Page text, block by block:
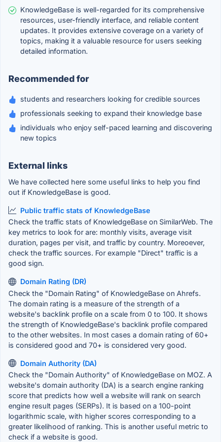
KnowledgeBase is well-regarded for its comprehensive
resources, user-friendly interface, and reliable content
updates. It provides extensive coverage on a variety of
topics, making it a valuable resource for users seeking
detailed information.
Recommended for
students and researchers looking for credible sources
professionals seeking to expand their knowledge base
individuals who enjoy self-paced learning and discovering
new topics
External links
We have collected here some useful links to help you find
out if KnowledgeBase is good.
Public traffic stats of KnowledgeBase
Check the traffic stats of KnowledgeBase on SimilarWeb. The
key metrics to look for are: monthly visits, average visit
duration, pages per visit, and traffic by country. Moreoever,
check the traffic sources. For example "Direct" traffic is a
good sign.
Domain Rating (DR)
Check the "Domain Rating" of KnowledgeBase on Ahrefs.
The domain rating is a measure of the strength of a
website's backlink profile on a scale from 0 to 100. It shows
the strength of KnowledgeBase's backlink profile compared
to the other websites. In most cases a domain rating of 60+
is considered good and 70+ is considered very good.
Domain Authority (DA)
Check the "Domain Authority" of KnowledgeBase on MOZ. A
website's domain authority (DA) is a search engine ranking
score that predicts how well a website will rank on search
engine result pages (SERPs). It is based on a 100-point
logarithmic scale, with higher scores corresponding to a
greater likelihood of ranking. This is another useful metric to
check if a website is good.